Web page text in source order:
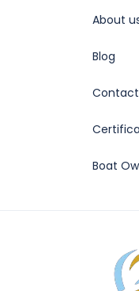
About
Blog
Boat